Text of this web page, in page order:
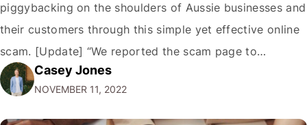
piggybacking on the shoulders of Aussie businesses and
their customers through this simple yet effective online
scam. [Update] “We reported the scam page to
Facebook through their reporting system, but despite
submitting multiple reports, Facebook repeatedly
denied the request to remove the page and associated
Casey Jones
NOVEMBER 11, 2022